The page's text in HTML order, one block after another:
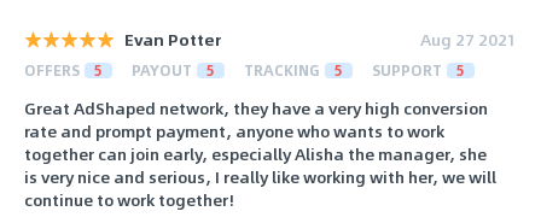
Evan Potter Aug 27 2021
OFFERS 5 PAYOUT 5 TRACKING 5 SUPPORT 5
Great AdShaped network, they have a very high conversion
rate and prompt payment, anyone who wants to work
together can join early, especially Alisha the manager, she
is very nice and serious, I really like working with her, we will
continue to work together!